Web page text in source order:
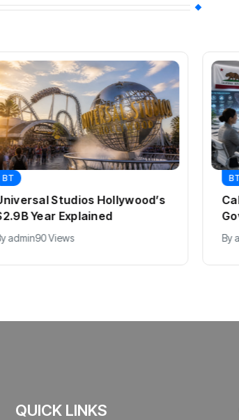
California Puts AI in
Government Jobs :
QUICK LINKS